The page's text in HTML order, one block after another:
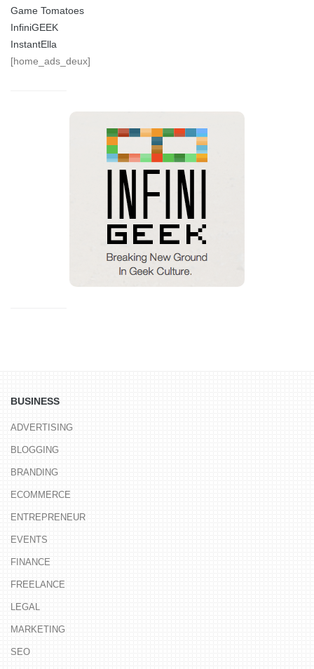
Game Tomatoes
InfiniGEEK
InstantElla
[home_ads_deux]
BUSINESS
ADVERTISING
BLOGGING
BRANDING
ECOMMERCE
ENTREPRENEUR
EVENTS
FINANCE
FREELANCE
LEGAL
MARKETING
SEO